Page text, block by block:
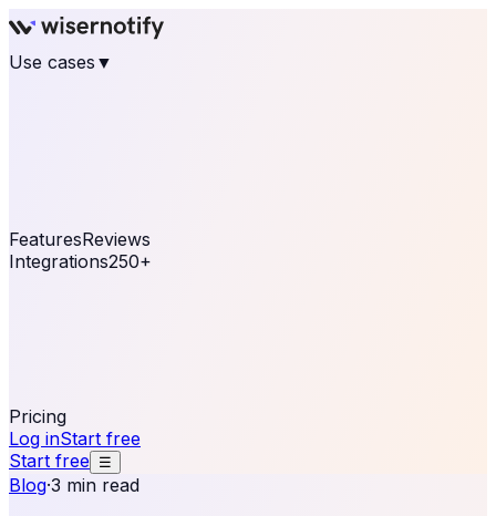
Use cases ▼
FeaturesReviews
Integrations250+
Pricing
Log inStart free
Start free ☰
Blog·3 min read